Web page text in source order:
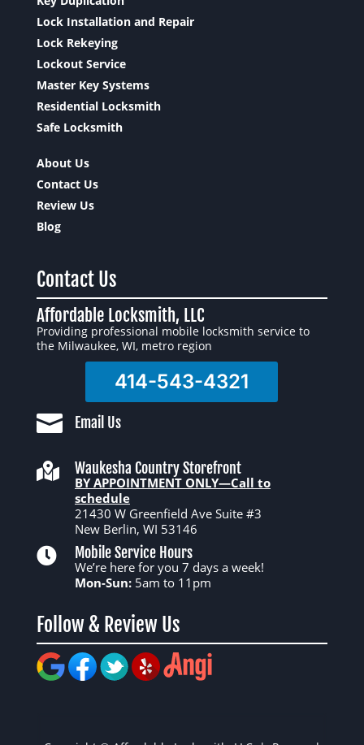
Lock Installation and Repair
Lock Rekeying
Lockout Service
Master Key Systems
Residential Locksmith
Safe Locksmith
About Us
Contact Us
Review Us
Blog
Contact Us
Affordable Locksmith, LLC
Providing professional mobile locksmith service to
the Milwaukee, WI, metro region
414-543-4321
 Email Us
 Waukesha Country Storefront
BY APPOINTMENT ONLY—Call to
schedule
21430 W Greenfield Ave Suite #3
New Berlin, WI 53146
 Mobile Service Hours
We’re here for you 7 days a week!
Mon-Sun:5am to 11pm
Follow & Review Us